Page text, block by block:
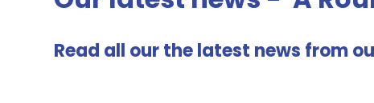
Read all our the latest news from